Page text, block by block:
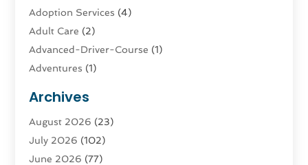
Adoption Services (4)
Adult Care (2)
Advanced-Driver-Course (1)
Adventures (1)
Advertising & Marketing Agency
Advertising Agency
Agatha Feldman
Agricultural Service
Archives
August 2026 (23)
July 2026 (102)
June 2026 (77)